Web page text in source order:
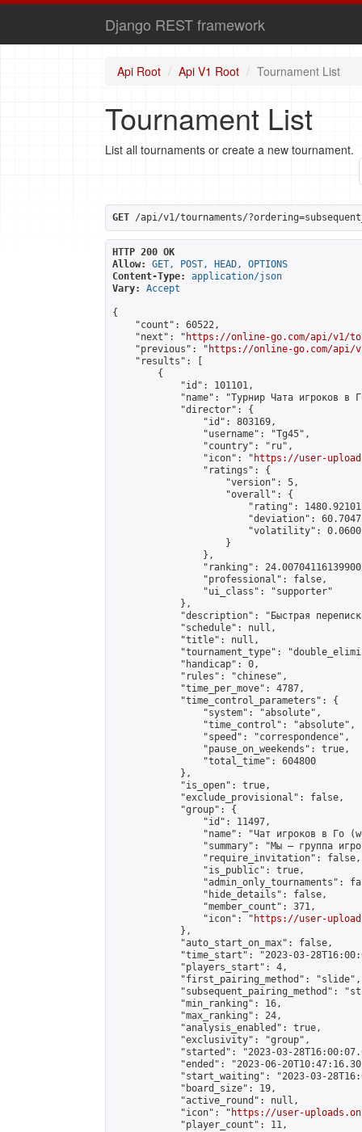
Django REST framework
Api Root Api V1 Root Tournament List
Tournament List
List all tournaments or create a new tournament.
GET /api/v1/tournaments/
HTTP 200 OK
Allow:
GET, POST, HEAD, OPTIONS
Content-Type:
application/json
Vary:
Accept
{
    "count": 60522,
    "next": "
https://online-go.com/api/v1/
    "previous": "
https://online-go.com/api/v1/
    "results": [
        {
            "id": 101101,
"name": "Турнир Чата игроков в
            "director": {
                "id": 803169,
                "username": "Tg45",
                "country": "ru",
                "icon": "
https://user-
                "ratings": {
                    "version": 5,
                    "overall": {
"rating":
"deviation":
"volatility":
                    }
                },
"ranking":
                "professional": false,
                "ui_class": "supporter"
            },
"description": "Быстрая
            "schedule": null,
            "title": null,
"tournament_type":
            "handicap": 0,
            "rules": "chinese",
            "time_per_move": 4787,
            "time_control_parameters": {
                "system": "absolute",
                "time_control": "absolute",
                "speed": "correspondence",
                "pause_on_weekends": true,
                "total_time": 604800
            },
            "is_open": true,
            "exclude_provisional": false,
            "group": {
                "id": 11497,
"name": "Чат игроков в Го
"summary": "Мы — группа
                "require_invitation": false,
                "is_public": true,
"admin_only_tournaments":
                "hide_details": false,
                "member_count": 371,
                "icon": "
https://user-
            },
            "auto_start_on_max": false,
"time_start": "2023-03-
            "players_start": 4,
            "first_pairing_method": "slide",
"subsequent_pairing_method":
            "min_ranking": 16,
            "max_ranking": 24,
            "analysis_enabled": true,
            "exclusivity": "group",
"started": "2023-03-
"ended": "2023-06-
"start_waiting": "2023-03-
            "board_size": 19,
            "active_round": null,
            "icon": "
https://user-
            "player_count": 11,